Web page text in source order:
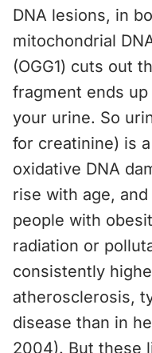
DNA lesions, in
mitochondrial
(OGG1) cuts out
fragment ends
your urine. So
for creatinine) is
oxidative DNA
rise with age,
people with
radiation or
consistently
atherosclerosis,
disease than in
2004). But these